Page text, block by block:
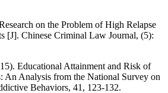
on the Problem of High Relapse
[J]. Chinese Criminal Law Journal, (5):
Educational Attainment and Risk of
An Analysis from the National Survey on
Behaviors, 41, 123-132.